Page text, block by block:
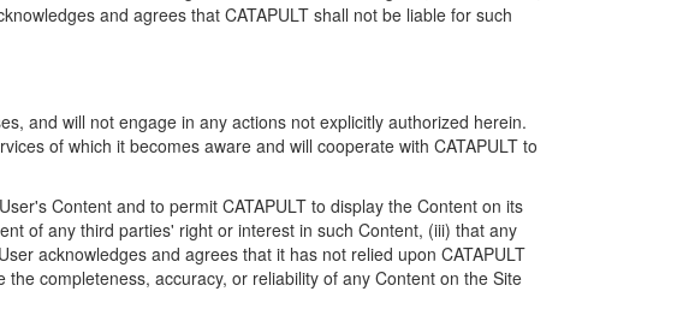
and agrees that CATAPULT shall not be liable for such
and will not engage in any actions not explicitly authorized herein.
of which it becomes aware and will cooperate with CATAPULT to
Content and to permit CATAPULT to display the Content on its
of any third parties' right or interest in such Content, (iii) that any
acknowledges and agrees that it has not relied upon CATAPULT
completeness, accuracy, or reliability of any Content on the Site